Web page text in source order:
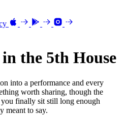
the 5th House
into a performance and every
worth sharing, though the
finally sit still long enough
meant to say.